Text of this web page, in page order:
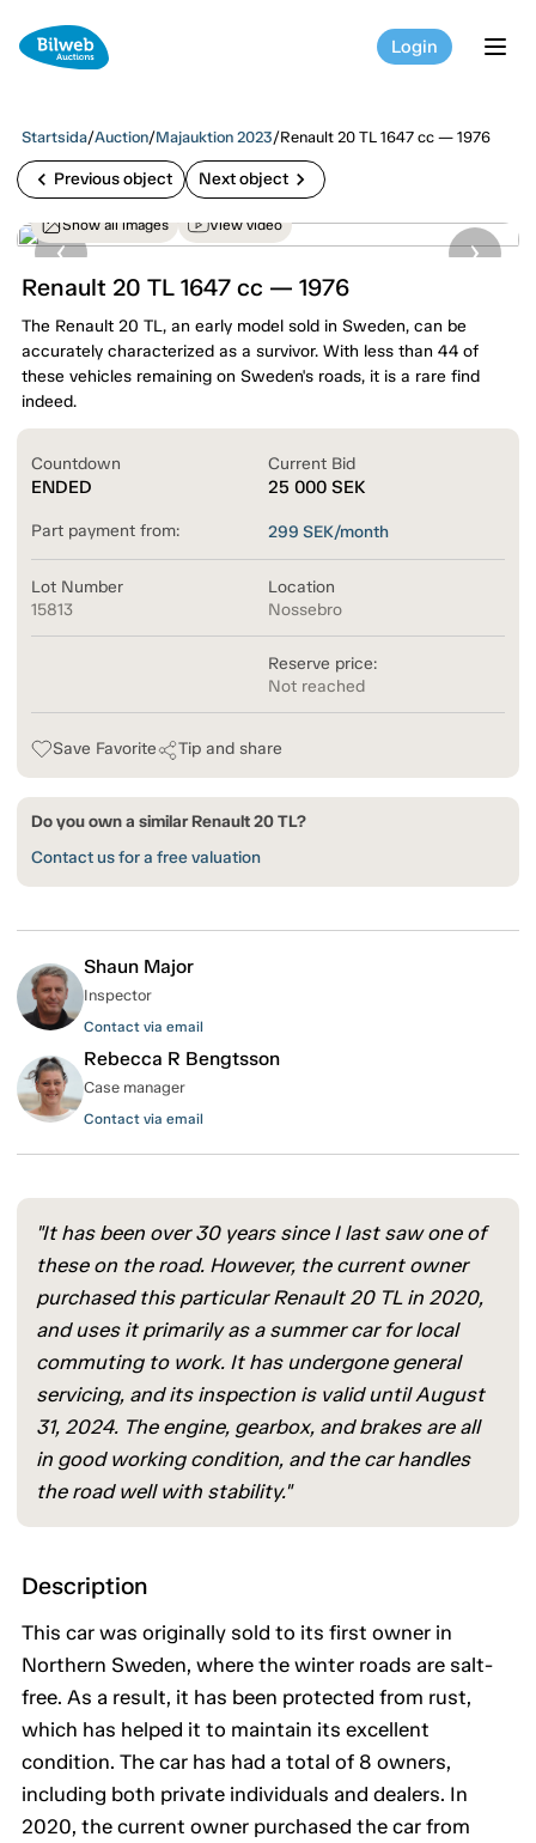
Login
Startsida/Auction/Majauktion 2023/Renault 20 TL 1647 cc — 1976
chevron_left Previous object Next object chevron_right
Show all images View video
Renault 20 TL 1647 cc — 1976
The Renault 20 TL, an early model sold in Sweden, can be
accurately characterized as a survivor. With less than 44 of
these vehicles remaining on Sweden's roads, it is a rare find
indeed.
Countdown
ENDED
Current Bid
25 000 SEK
Part payment from: 299 SEK/month
Lot Number
15813
Location
Nossebro
Reserve price:
Not reached
Save Favorite Tip and share
Do you own a similar Renault 20 TL?
Contact us for a free valuation
Shaun Major
Inspector
Contact via email
Rebecca R Bengtsson
Case manager
Contact via email
"It has been over 30 years since I last saw one of
these on the road. However, the current owner
purchased this particular Renault 20 TL in 2020,
and uses it primarily as a summer car for local
commuting to work. It has undergone general
servicing, and its inspection is valid until August
31, 2024. The engine, gearbox, and brakes are all
in good working condition, and the car handles
the road well with stability."
Description
This car was originally sold to its first owner in
Northern Sweden, where the winter roads are salt-
free. As a result, it has been protected from rust,
which has helped it to maintain its excellent
condition. The car has had a total of 8 owners,
including both private individuals and dealers. In
2020, the current owner purchased the car from